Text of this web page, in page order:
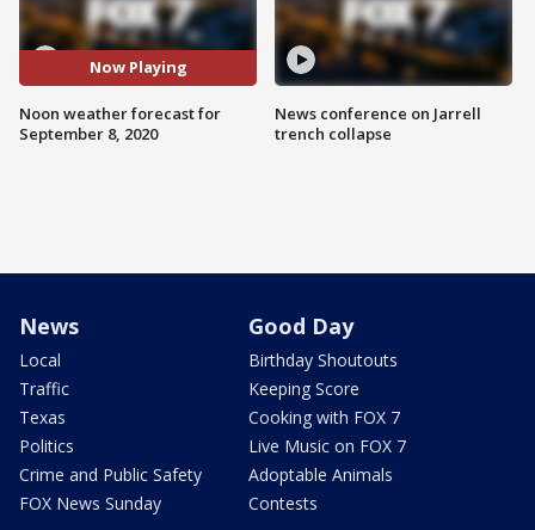
Now Playing
Noon weather forecast for
September 8, 2020
News conference on Jarrell
trench collapse
News
Local
Traffic
Texas
Politics
Crime and Public Safety
FOX News Sunday
Good Day
Birthday Shoutouts
Keeping Score
Cooking with FOX 7
Live Music on FOX 7
Adoptable Animals
Contests